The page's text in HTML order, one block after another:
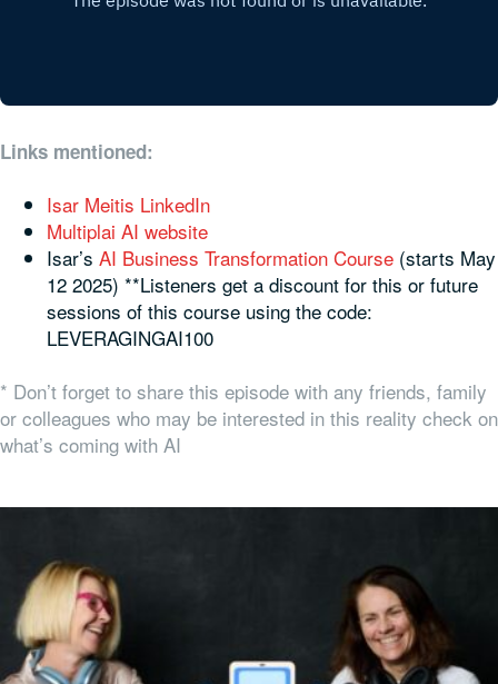
Links mentioned:
Isar Meitis LinkedIn
Multiplai AI website
Isar’s AI Business Transformation Course (starts May
12 2025) **Listeners get a discount for this or future
sessions of this course using the code:
LEVERAGINGAI100
* Don’t forget to share this episode with any friends, family
or colleagues who may be interested in this reality check on
what’s coming with AI